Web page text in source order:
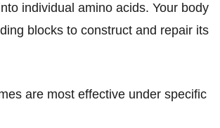
individual amino acids. Your body
blocks to construct and repair its
are most effective under specific